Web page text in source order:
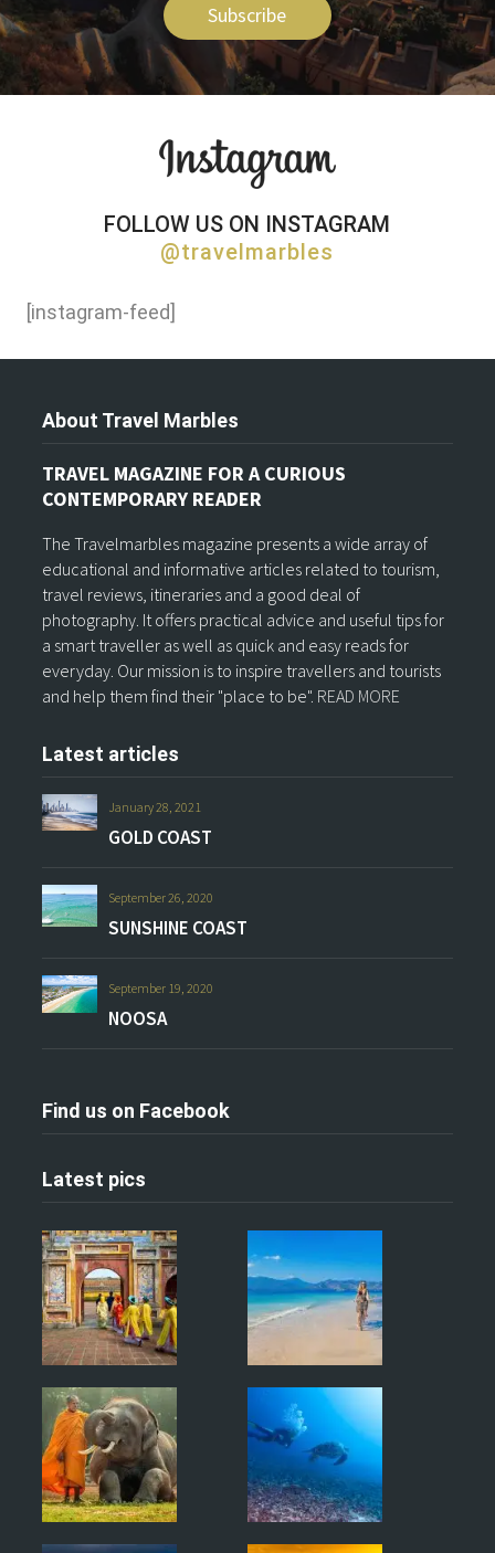
Subscribe
FOLLOW US ON INSTAGRAM
@travelmarbles
[instagram-feed]
About Travel Marbles
TRAVEL MAGAZINE FOR A CURIOUS
CONTEMPORARY READER
The Travelmarbles magazine presents a wide array of
educational and informative articles related to tourism,
travel reviews, itineraries and a good deal of
photography. It offers practical advice and useful tips for
a smart traveller as well as quick and easy reads for
everyday. Our mission is to inspire travellers and tourists
and help them find their "place to be". READ MORE
Latest articles
January 28, 2021
GOLD COAST
September 26, 2020
SUNSHINE COAST
September 19, 2020
NOOSA
Find us on Facebook
Latest pics